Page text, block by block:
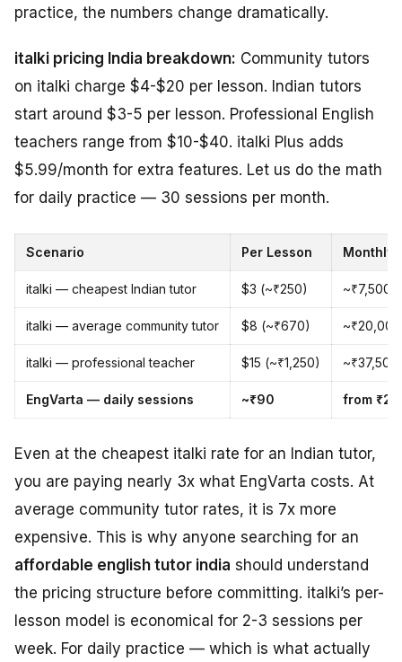
practice, the numbers change dramatically.
italki pricing India breakdown: Community tutors
on italki charge $4-$20 per lesson. Indian tutors
start around $3-5 per lesson. Professional English
teachers range from $10-$40. italki Plus adds
$5.99/month for extra features. Let us do the math
for daily practice — 30 sessions per month.
Scenario Per Lesson Monthly
italki — cheapest Indian tutor $3 (~₹250) ~₹7,500/
italki — average community tutor $8 (~₹670)
italki — professional teacher $15 (~₹1,250)
EngVarta — daily sessions ~₹90 from
Even at the cheapest italki rate for an Indian tutor,
you are paying nearly 3x what EngVarta costs. At
average community tutor rates, it is 7x more
expensive. This is why anyone searching for an
affordable english tutor india should understand
the pricing structure before committing. italki’s per-
lesson model is economical for 2-3 sessions per
week. For daily practice — which is what actually